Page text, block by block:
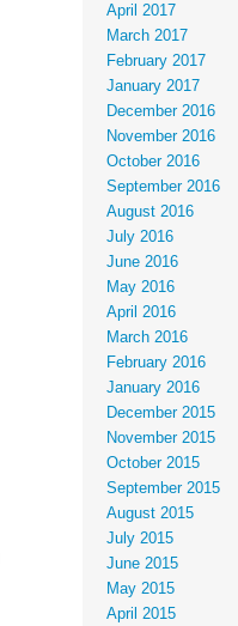
April 2017
March 2017
February 2017
January 2017
December 2016
November 2016
October 2016
September 2016
August 2016
July 2016
June 2016
May 2016
April 2016
March 2016
February 2016
January 2016
December 2015
November 2015
October 2015
September 2015
August 2015
July 2015
June 2015
May 2015
April 2015